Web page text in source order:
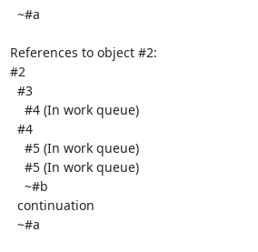
References to object #2:
#2